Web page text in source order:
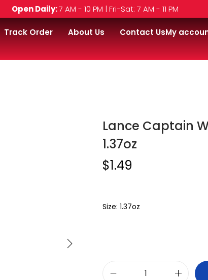
Open Daily:7 AM - 10 PM | Fri-Sat: 7 AM - 11 PM
Track Order About Us Contact UsMy
Lance Captain
1.37oz
$1.49
Size: 1.37oz